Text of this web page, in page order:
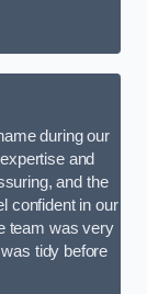
during our
and
and the
confident in our
team was very
tidy before